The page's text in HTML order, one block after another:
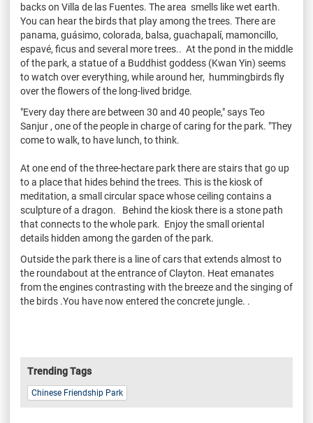
backs on Villa de las Fuentes. The area smells like wet earth.
You can hear the birds that play among the trees. There are
panama, guásimo, colorada, balsa, guachapalí, mamoncillo,
espavé, ficus and several more trees.. At the pond in the middle
of the park, a statue of a Buddhist goddess (Kwan Yin) seems
to watch over everything, while around her, hummingbirds fly
over the flowers of the long-lived bridge.
"Every day there are between 30 and 40 people," says Teo
Sanjur , one of the people in charge of caring for the park. "They
come to walk, to have lunch, to think.
At one end of the three-hectare park there are stairs that go up
to a place that hides behind the trees. This is the kiosk of
meditation, a small circular space whose ceiling contains a
sculpture of a dragon. Behind the kiosk there is a stone path
that connects to the whole park. Enjoy the small oriental
details hidden among the garden of the park.
Outside the park there is a line of cars that extends almost to
the roundabout at the entrance of Clayton. Heat emanates
from the engines contrasting with the breeze and the singing of
the birds .You have now entered the concrete jungle. .
Trending Tags
Chinese Friendship Park